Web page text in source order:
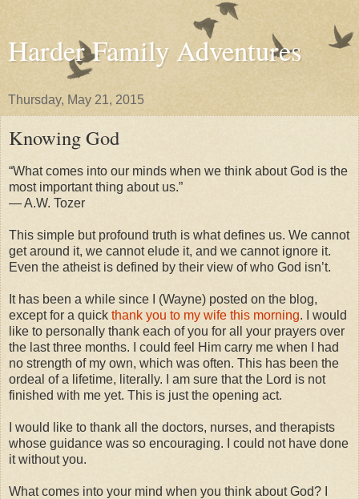
Harder Family Adventures
Thursday, May 21, 2015
Knowing God
“What comes into our minds when we think about God is the
most important thing about us.”
― A.W. Tozer
This simple but profound truth is what defines us. We cannot
get around it, we cannot elude it, and we cannot ignore it.
Even the atheist is defined by their view of who God isn’t.
It has been a while since I (Wayne) posted on the blog,
except for a quick thank you to my wife this morning. I would
like to personally thank each of you for all your prayers over
the last three months. I could feel Him carry me when I had
no strength of my own, which was often. This has been the
ordeal of a lifetime, literally. I am sure that the Lord is not
finished with me yet. This is just the opening act.
I would like to thank all the doctors, nurses, and therapists
whose guidance was so encouraging. I could not have done
it without you.
What comes into your mind when you think about God? I